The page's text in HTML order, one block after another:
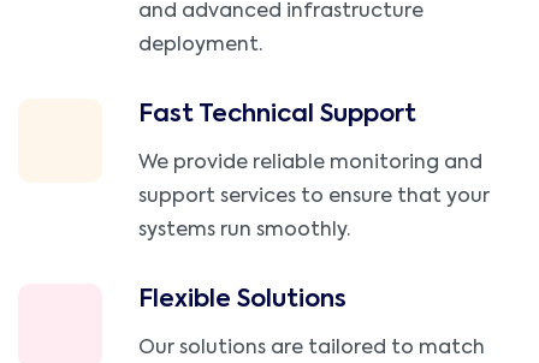
and advanced infrastructure
deployment.
Fast Technical Support
We provide reliable monitoring and
support services to ensure that your
systems run smoothly.
Flexible Solutions
Our solutions are tailored to match